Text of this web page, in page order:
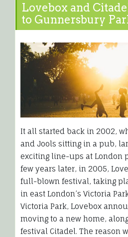
Lovebox and
to Gunnersbury
It all started back in 2002,
and Jools sitting in a pub,
exciting line-ups at London
few years later, in 2005,
full-blown festival, taking
in east London’s Victoria
Victoria Park, Lovebox
moving to a new home,
festival Citadel. The reason